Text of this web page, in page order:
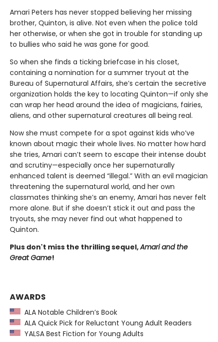
Amari Peters has never stopped believing her missing
brother, Quinton, is alive. Not even when the police told
her otherwise, or when she got in trouble for standing up
to bullies who said he was gone for good.
So when she finds a ticking briefcase in his closet,
containing a nomination for a summer tryout at the
Bureau of Supernatural Affairs, she’s certain the secretive
organization holds the key to locating Quinton—if only she
can wrap her head around the idea of magicians, fairies,
aliens, and other supernatural creatures all being real.
Now she must compete for a spot against kids who’ve
known about magic their whole lives. No matter how hard
she tries, Amari can’t seem to escape their intense doubt
and scrutiny—especially once her supernaturally
enhanced talent is deemed “illegal.” With an evil magician
threatening the supernatural world, and her own
classmates thinking she’s an enemy, Amari has never felt
more alone. But if she doesn’t stick it out and pass the
tryouts, she may never find out what happened to
Quinton.
Plus don't miss the thrilling sequel,Amari and the
Great Game!
AWARDS
ALA Notable Children’s Book
ALA Quick Pick for Reluctant Young Adult Readers
YALSA Best Fiction for Young Adults